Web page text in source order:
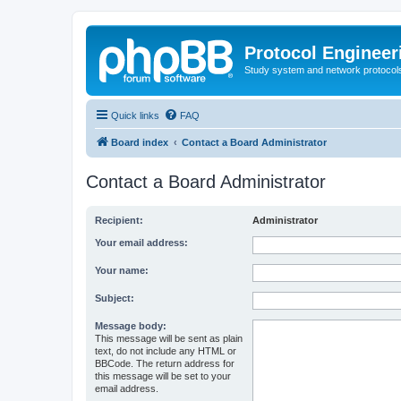
Protocol
Study system and network
Quick links FAQ
Board index Contact a Board Administrator
Contact a Board Administrator
Recipient: Administrator
Your email address:
Your name:
Subject:
Message body:
This message will be sent as plain
text, do not include any HTML or
BBCode. The return address for
this message will be set to your
email address.